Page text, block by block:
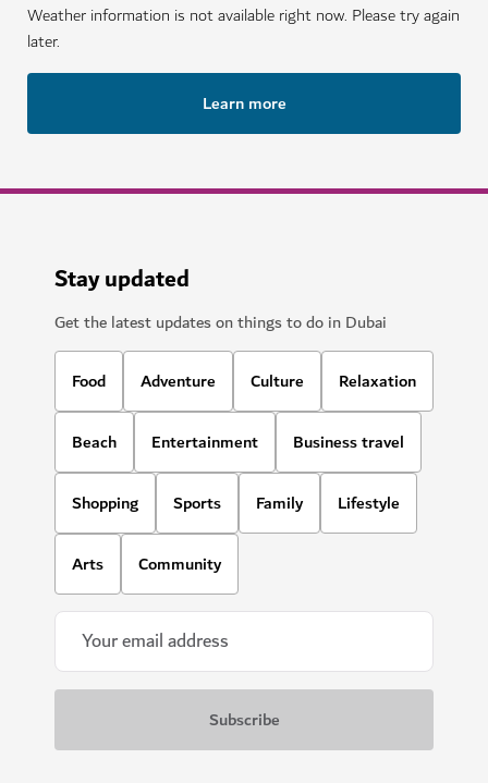
Weather information is not available right now. Please try again
later.
Learn more
Stay updated
Get the latest updates on things to do in Dubai
Food Adventure Culture Relaxation
Beach Entertainment Business travel
Shopping Sports Family Lifestyle
Arts Community